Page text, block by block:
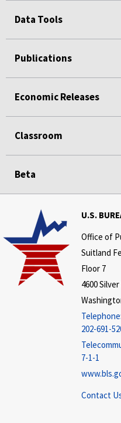
Data Tools
Publications
Economic Releases
Classroom
Beta
U.S.
Office of
Suitland
Floor 7
4600
Telephone:
202-691-
7-1-1
Contact